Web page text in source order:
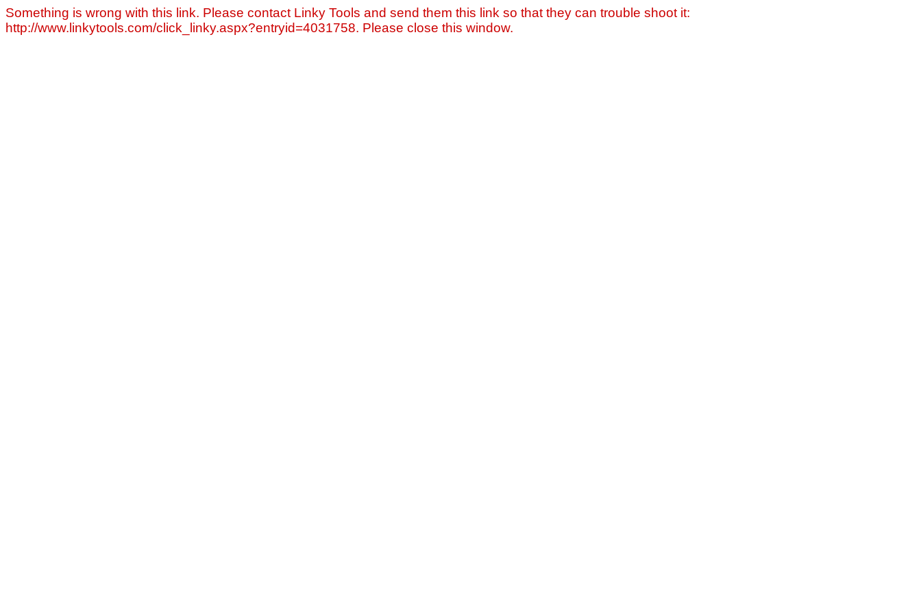
Something is wrong with this link. Please contact Linky Tools and send them this link so that they can trouble shoot it:
http://www.linkytools.com/click_linky.aspx?entryid=4031758. Please close this window.